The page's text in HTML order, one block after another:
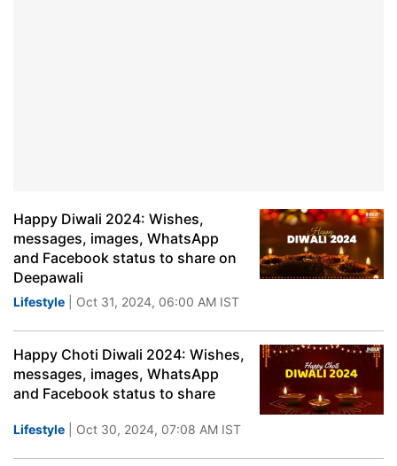
Happy Diwali 2024: Wishes,
messages, images, WhatsApp
and Facebook status to share on
Deepawali
Lifestyle | Oct 31, 2024, 06:00 AM IST
Happy Choti Diwali 2024: Wishes,
messages, images, WhatsApp
and Facebook status to share
Lifestyle | Oct 30, 2024, 07:08 AM IST